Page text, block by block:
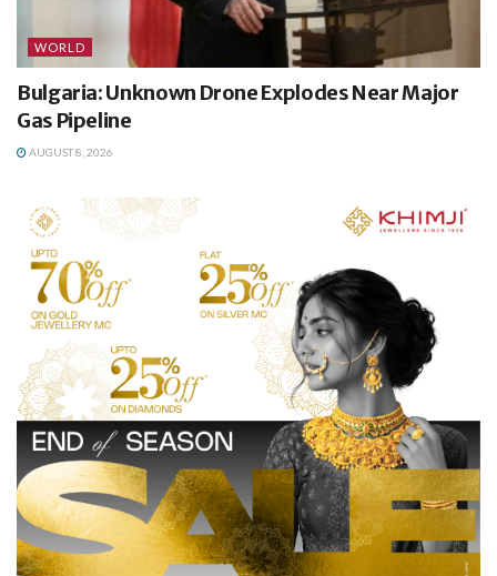
WORLD
Bulgaria: Unknown Drone Explodes Near Major
Gas Pipeline
AUGUST 8, 2026